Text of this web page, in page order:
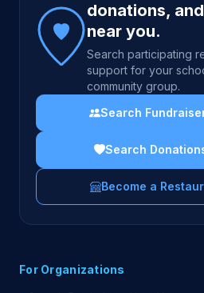
donations,
near you.
Search participating
support for your
community group.
Search
Search
Become a
For Organizations